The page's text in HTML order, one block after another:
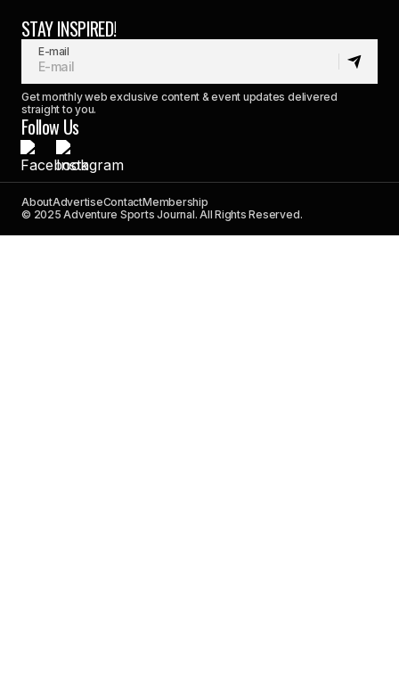
STAY INSPIRED!
E-mail
Get monthly web exclusive content & event updates delivered
straight to you.
Follow Us
AboutAdvertiseContactMembership
© 2025 Adventure Sports Journal. All Rights Reserved.